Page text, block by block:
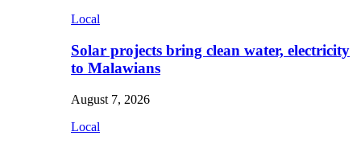
Local
Solar projects bring clean water, electricity
to Malawians
August 7, 2026
Local